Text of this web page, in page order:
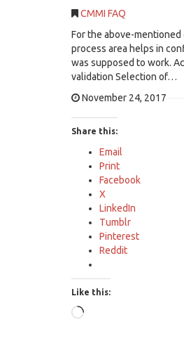
CMMI FAQ
For the above-
process area helps in
was supposed to work.
validation Selection of…
November 24, 2017
Share this:
Email
Print
Facebook
X
LinkedIn
Tumblr
Pinterest
Reddit
Like this:
Loading…